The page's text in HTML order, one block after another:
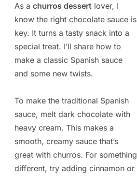
As a churros dessert lover, I
know the right chocolate sauce is
key. It turns a tasty snack into a
special treat. I’ll share how to
make a classic Spanish sauce
and some new twists.
To make the traditional Spanish
sauce, melt dark chocolate with
heavy cream. This makes a
smooth, creamy sauce that’s
great with churros. For something
different, try adding cinnamon or